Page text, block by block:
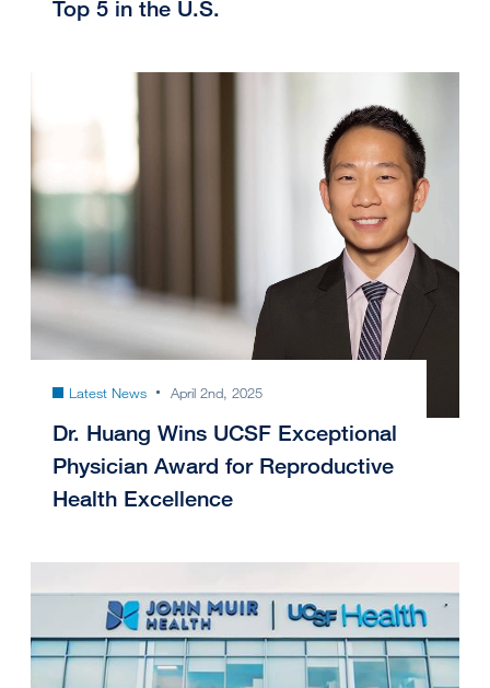
Top 5 in the U.S.
Latest News April 2nd, 2025
Dr. Huang Wins UCSF Exceptional
Physician Award for Reproductive
Health Excellence